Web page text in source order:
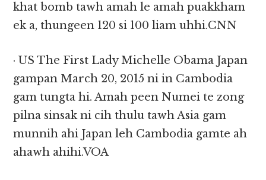
khat bomb tawh amah le amah puakkham
ek a, thungeen 120 si 100 liam uhhi.CNN
· US The First Lady Michelle Obama Japan
gampan March 20, 2015 ni in Cambodia
gam tungta hi. Amah peen Numei te zong
pilna sinsak ni cih thulu tawh Asia gam
munnih ahi Japan leh Cambodia gamte ah
ahawh ahihi.VOA